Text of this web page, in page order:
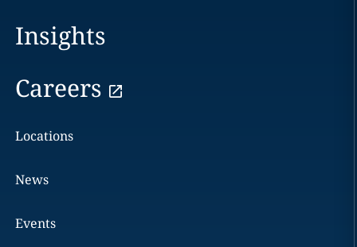
Insights
Careers
Locations
News
Events